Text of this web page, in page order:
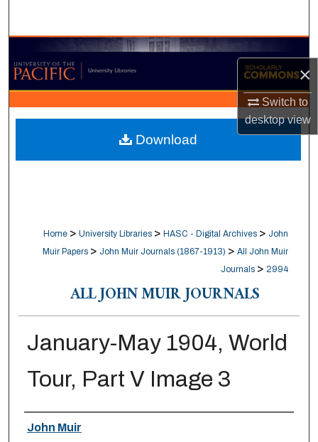
×
Switch to
desktopview
Browse Collections
My Account
About
Digital Commons Network™
Home > University Libraries > HASC - Digital Archives > John
Muir Papers > John Muir Journals (1867-1913) > All John Muir
Journals > 2994
ALL JOHN MUIR JOURNALS
January-May 1904, World
Tour, Part V Image 3
Creator
John Muir
Download